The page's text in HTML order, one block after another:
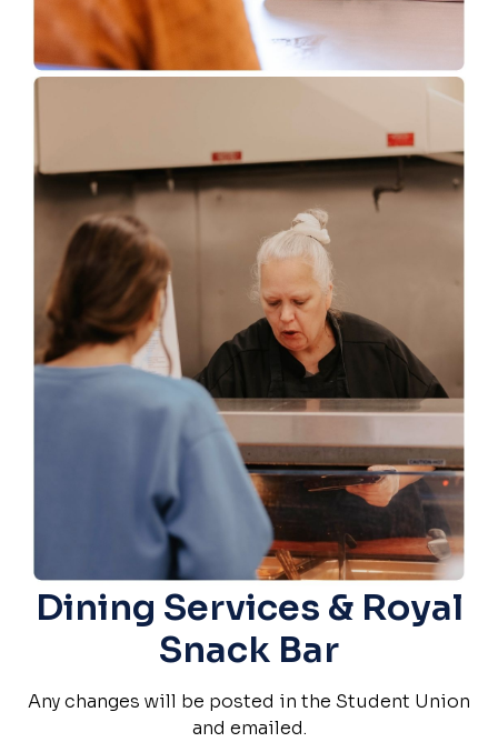
Dining Services & Royal
Snack Bar
Any changes will be posted in the Student Union
and emailed.